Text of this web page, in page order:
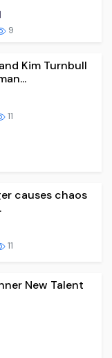
9
Kim Turnbull
11
causes chaos
11
New Talent